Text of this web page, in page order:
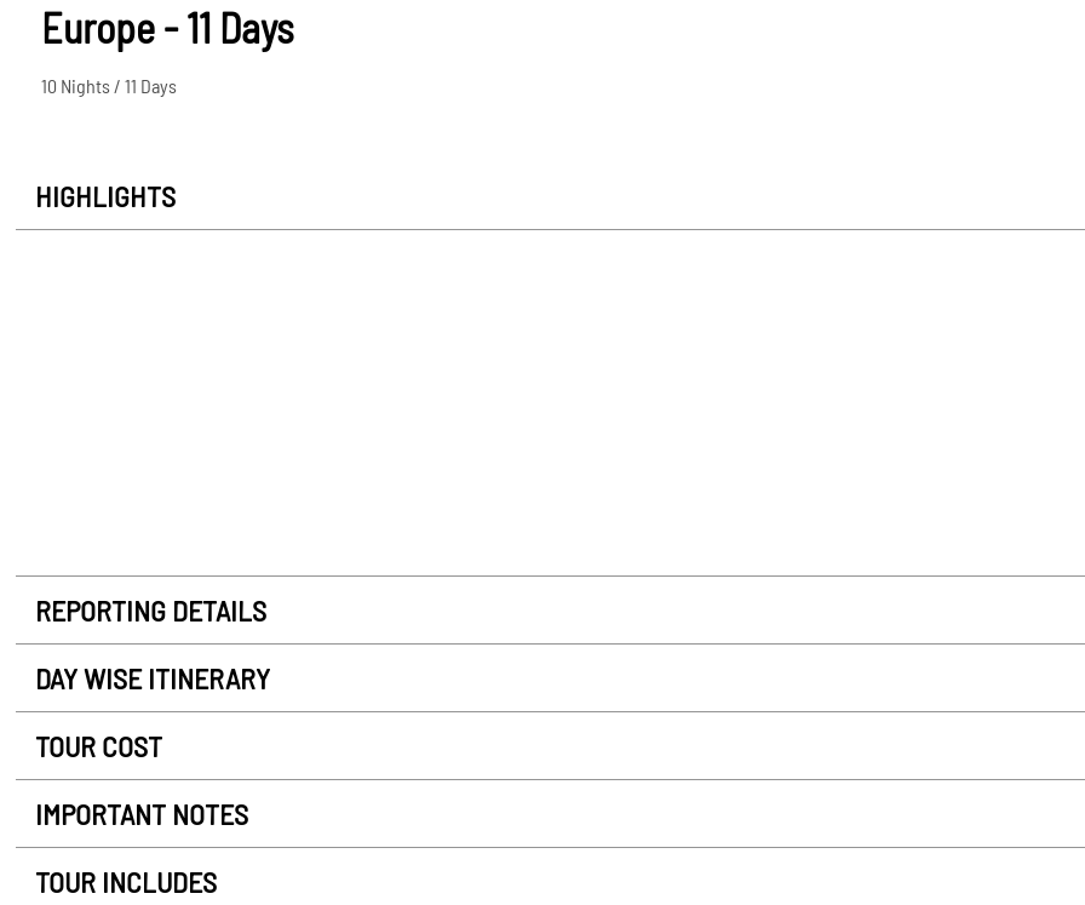
Europe - 11 Days
10 Nights / 11 Days
HIGHLIGHTS
REPORTING DETAILS
DAY WISE ITINERARY
TOUR COST
IMPORTANT NOTES
TOUR INCLUDES